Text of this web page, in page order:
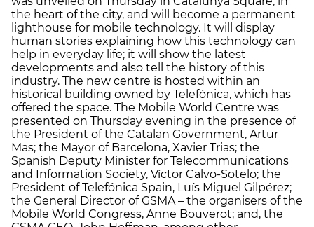
the heart of the city, and will become a permanent
lighthouse for mobile technology. It will display
human stories explaining how this technology can
help in everyday life; it will show the latest
developments and also tell the history of this
industry. The new centre is hosted within an
historical building owned by Telefónica, which has
offered the space. The Mobile World Centre was
presented on Thursday evening in the presence of
the President of the Catalan Government, Artur
Mas; the Mayor of Barcelona, Xavier Trias; the
Spanish Deputy Minister for Telecommunications
and Information Society, Víctor Calvo-Sotelo; the
President of Telefónica Spain, Luís Miguel Gilpérez;
the General Director of GSMA – the organisers of the
Mobile World Congress, Anne Bouverot; and, the